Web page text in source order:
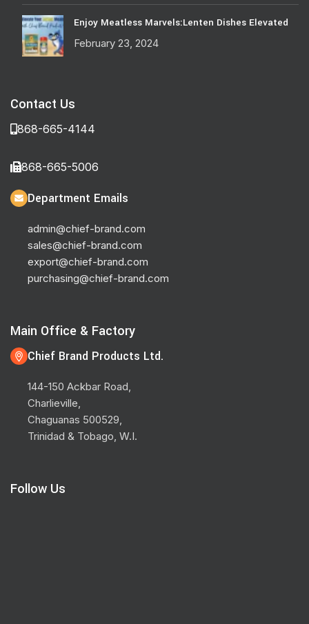
Enjoy Meatless Marvels:Lenten Dishes Elevated
February 23, 2024
Contact Us
868-665-4144
868-665-5006
Department Emails
admin@chief-brand.com
sales@chief-brand.com
export@chief-brand.com
purchasing@chief-brand.com
Main Office & Factory
Chief Brand Products Ltd.
144-150 Ackbar Road,
Charlieville,
Chaguanas 500529,
Trinidad & Tobago, W.I.
Follow Us